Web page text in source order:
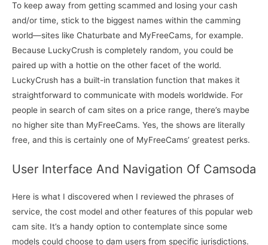
To keep away from getting scammed and losing your cash
and/or time, stick to the biggest names within the camming
world—sites like Chaturbate and MyFreeCams, for example.
Because LuckyCrush is completely random, you could be
paired up with a hottie on the other facet of the world.
LuckyCrush has a built-in translation function that makes it
straightforward to communicate with models worldwide. For
people in search of cam sites on a price range, there’s maybe
no higher site than MyFreeCams. Yes, the shows are literally
free, and this is certainly one of MyFreeCams’ greatest perks.
User Interface And Navigation Of Camsoda
Here is what I discovered when I reviewed the phrases of
service, the cost model and other features of this popular web
cam site. It’s a handy option to contemplate since some
models could choose to dam users from specific jurisdictions.